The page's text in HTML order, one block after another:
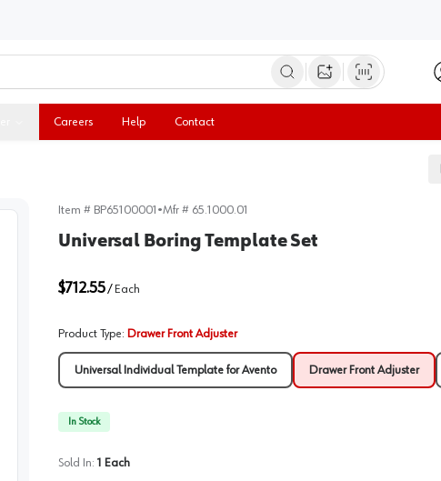
Open image search
Careers Help Contact
Item # BP65100001 •Mfr # 65.1000.01
Universal Boring Template Set
$712.55/ Each
Product Type: Drawer Front Adjuster
Universal Individual Template for Avento Drawer Front Adjuster
In Stock
Sold In: 1 Each